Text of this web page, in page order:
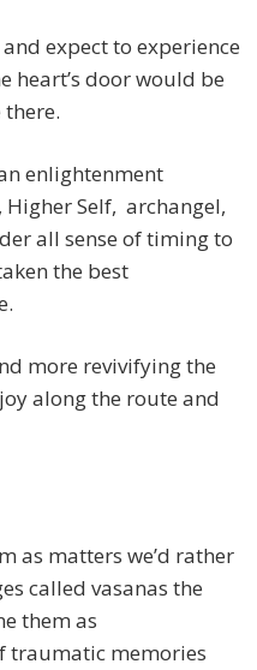
expect to experience
heart’s door would be
there.
enlightenment
Self, archangel,
all sense of timing to
the best
more revivifying the
along the route and
as matters we’d rather
called vasanas the
them as
traumatic memories